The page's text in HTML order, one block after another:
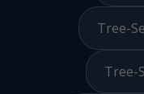
Tree-
Tree-